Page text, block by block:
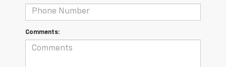
Comments: